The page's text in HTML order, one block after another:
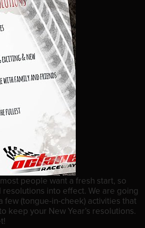
most people want a fresh start, so
into effect. We are going
few (tongue-in-cheek) activities that
keep your New Year’s resolutions.